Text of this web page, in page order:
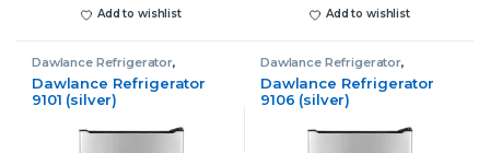
Add to wishlist Add to wishlist
Dawlance Refrigerator,
Refrigerator
Dawlance Refrigerator
9101 (silver)
Dawlance Refrigerator,
Refrigerator
Dawlance Refrigerator
9106 (silver)